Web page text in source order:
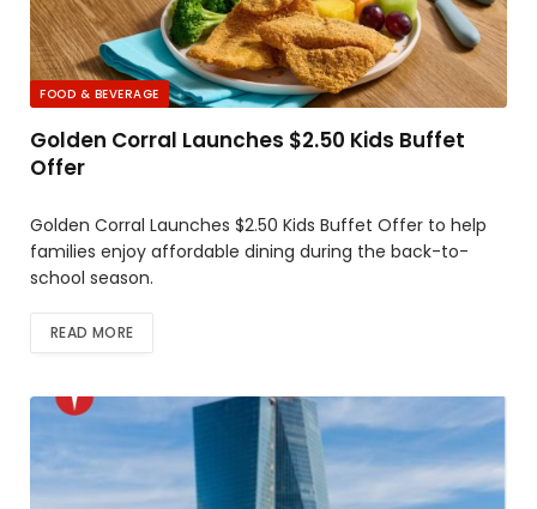
FOOD & BEVERAGE
Golden Corral Launches $2.50 Kids Buffet
Offer
Golden Corral Launches $2.50 Kids Buffet Offer to help
families enjoy affordable dining during the back-to-
school season.
READ MORE